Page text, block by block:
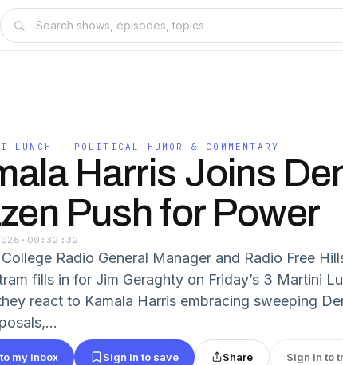
LUNCH – POLITICAL HUMOR & COMMENTARY
Harris Joins
Push for Power
· 00:32:32
Radio General Manager and Radio Free
fills in for Jim Geraghty on Friday’s 3 Martini
react to Kamala Harris embracing sweeping
my inbox Sign in to save Share Sign in to